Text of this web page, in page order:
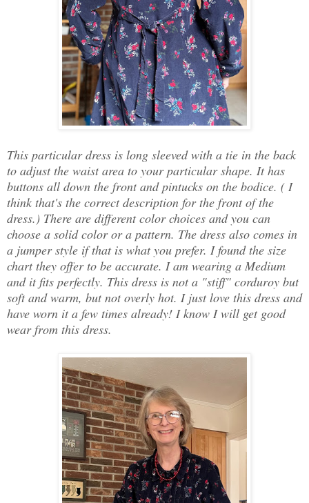
This particular dress is long sleeved with a tie in the back
to adjust the waist area to your particular shape. It has
buttons all down the front and pintucks on the bodice. ( I
think that's the correct description for the front of the
dress.) There are different color choices and you can
choose a solid color or a pattern. The dress also comes in
a jumper style if that is what you prefer. I found the size
chart they offer to be accurate. I am wearing a Medium
and it fits perfectly. This dress is not a "stiff" corduroy but
soft and warm, but not overly hot. I just love this dress and
have worn it a few times already! I know I will get good
wear from this dress.